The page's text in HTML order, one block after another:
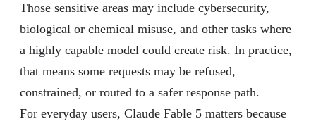
Those sensitive areas may include cybersecurity,
biological or chemical misuse, and other tasks where
a highly capable model could create risk. In practice,
that means some requests may be refused,
constrained, or routed to a safer response path.
For everyday users, Claude Fable 5 matters because